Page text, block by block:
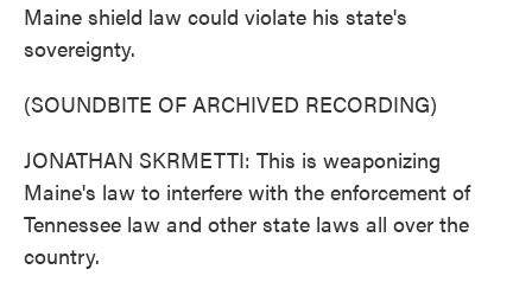
Maine shield law could violate his state's
sovereignty.
(SOUNDBITE OF ARCHIVED RECORDING)
JONATHAN SKRMETTI: This is weaponizing
Maine's law to interfere with the enforcement of
Tennessee law and other state laws all over the
country.